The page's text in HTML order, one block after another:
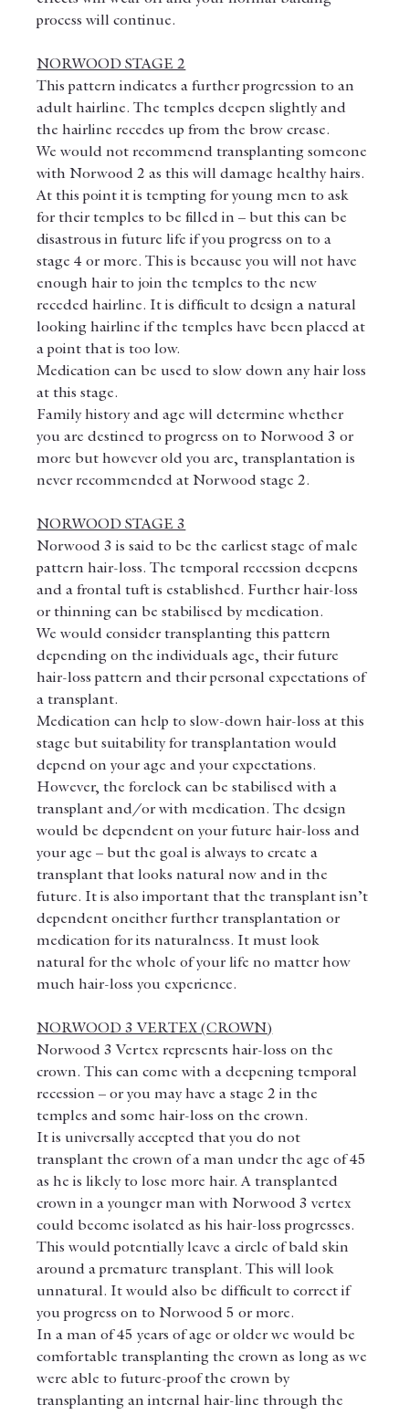
process will continue.
NORWOOD STAGE 2
This pattern indicates a further progression to an
adult hairline. The temples deepen slightly and
the hairline recedes up from the brow crease.
We would not recommend transplanting someone
with Norwood 2 as this will damage healthy hairs.
At this point it is tempting for young men to ask
for their temples to be filled in – but this can be
disastrous in future life if you progress on to a
stage 4 or more. This is because you will not have
enough hair to join the temples to the new
receded hairline. It is difficult to design a natural
looking hairline if the temples have been placed at
a point that is too low.
Medication can be used to slow down any hair loss
at this stage.
Family history and age will determine whether
you are destined to progress on to Norwood 3 or
more but however old you are, transplantation is
never recommended at Norwood stage 2.
NORWOOD STAGE 3
Norwood 3 is said to be the earliest stage of male
pattern hair-loss. The temporal recession deepens
and a frontal tuft is established. Further hair-loss
or thinning can be stabilised by medication.
We would consider transplanting this pattern
depending on the individuals age, their future
hair-loss pattern and their personal expectations of
a transplant.
Medication can help to slow-down hair-loss at this
stage but suitability for transplantation would
depend on your age and your expectations.
However, the forelock can be stabilised with a
transplant and/or with medication. The design
would be dependent on your future hair-loss and
your age – but the goal is always to create a
transplant that looks natural now and in the
future. It is also important that the transplant isn’t
dependent oneither further transplantation or
medication for its naturalness. It must look
natural for the whole of your life no matter how
much hair-loss you experience.
NORWOOD 3 VERTEX (CROWN)
Norwood 3 Vertex represents hair-loss on the
crown. This can come with a deepening temporal
recession – or you may have a stage 2 in the
temples and some hair-loss on the crown.
It is universally accepted that you do not
transplant the crown of a man under the age of 45
as he is likely to lose more hair. A transplanted
crown in a younger man with Norwood 3 vertex
could become isolated as his hair-loss progresses.
This would potentially leave a circle of bald skin
around a premature transplant. This will look
unnatural. It would also be difficult to correct if
you progress on to Norwood 5 or more.
In a man of 45 years of age or older we would be
comfortable transplanting the crown as long as we
were able to future-proof the crown by
transplanting an internal hair-line through the